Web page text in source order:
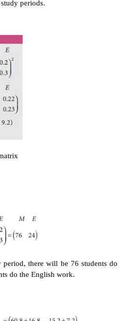
to the following traits. If he
that he will make a hit
hit (F), there is a 35% chance
time at bat. Find the transition
determine Akash’s long-
is 31.8%